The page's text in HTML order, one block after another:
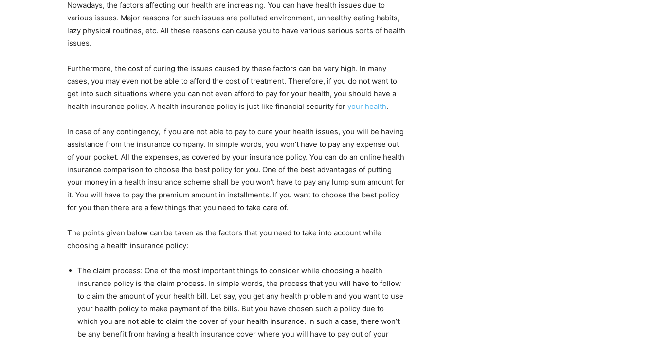
Nowadays, the factors affecting our health are increasing. You can have health issues due to
various issues. Major reasons for such issues are polluted environment, unhealthy eating habits,
lazy physical routines, etc. All these reasons can cause you to have various serious sorts of health
issues.
Furthermore, the cost of curing the issues caused by these factors can be very high. In many
cases, you may even not be able to afford the cost of treatment. Therefore, if you do not want to
get into such situations where you can not even afford to pay for your health, you should have a
health insurance policy. A health insurance policy is just like financial security for your health.
In case of any contingency, if you are not able to pay to cure your health issues, you will be having
assistance from the insurance company. In simple words, you won’t have to pay any expense out
of your pocket. All the expenses, as covered by your insurance policy. You can do an online health
insurance comparison to choose the best policy for you. One of the best advantages of putting
your money in a health insurance scheme shall be you won’t have to pay any lump sum amount for
it. You will have to pay the premium amount in installments. If you want to choose the best policy
for you then there are a few things that you need to take care of.
The points given below can be taken as the factors that you need to take into account while
choosing a health insurance policy:
The claim process: One of the most important things to consider while choosing a health
insurance policy is the claim process. In simple words, the process that you will have to follow
to claim the amount of your health bill. Let say, you get any health problem and you want to use
your health policy to make payment of the bills. But you have chosen such a policy due to
which you are not able to claim the cover of your health insurance. In such a case, there won’t
be any benefit from having a health insurance cover where you will have to pay out of your